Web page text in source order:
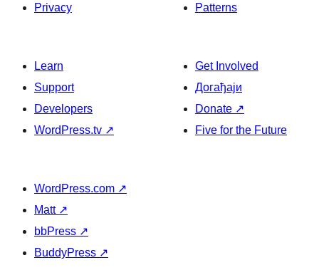
Privacy
Patterns
Learn
Support
Developers
WordPress.tv ↗
Get Involved
Догађаји
Donate ↗
Five for the Future
WordPress.com ↗
Matt ↗
bbPress ↗
BuddyPress ↗